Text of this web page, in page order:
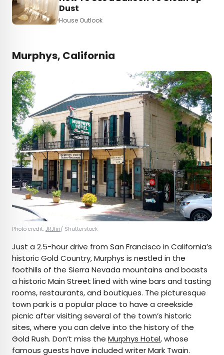
Dust
House Outlook
Murphys, California
Photo credit: JRJfin/ Shutterstock
Just a 2.5-hour drive from San Francisco in California’s
historic Gold Country, Murphys is nestled in the
foothills of the Sierra Nevada mountains and boasts
a historic Main Street lined with wine bars and tasting
rooms, restaurants, and boutiques. The picturesque
town park is a popular place to have a creekside
picnic after visiting several of the town’s historic
sites, where you can delve into the history of the
Gold Rush. Don’t miss the Murphys Hotel, whose
famous guests have included writer Mark Twain.